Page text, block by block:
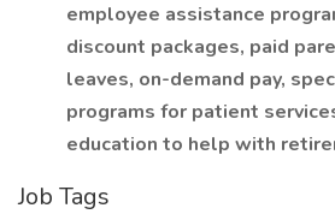
employee assistance
discount packages, paid
leaves, on-demand pay,
programs for patient
education to help with
Job Tags